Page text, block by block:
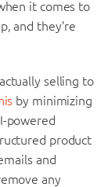
it comes to
and they’re
selling to
by minimizing
powered
product
and
any